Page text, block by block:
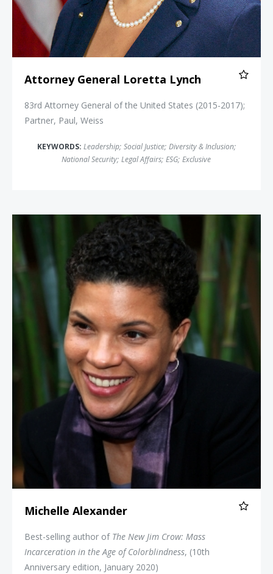
Attorney General Loretta Lynch
83rd Attorney General of the United States (2015-2017);
Partner, Paul, Weiss
KEYWORDS: Leadership; Social Justice; Diversity & Inclusion;
National Security; Legal Affairs; ESG; Exclusive
Michelle Alexander
Michelle Alexander
Best-selling author of The New Jim Crow: Mass
Incarceration in the Age of Colorblindness, (10th
Anniversary edition, January 2020)